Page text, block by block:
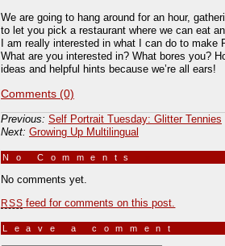
We are going to hang around for an hour,
to let you pick a restaurant where we can eat
I am really interested in what I can do to make
What are you interested in? What bores you?
ideas and helpful hints because we’re all ears!
Comments (0)
Previous: Self Portrait Tuesday: Glitter Tennies
Next: Growing Up Multilingual
No Comments
No comments yet.
RSS feed for comments on this post.
Leave a comment